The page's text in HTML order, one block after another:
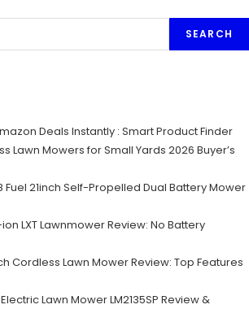
SEARCH
Deals Instantly : Smart Product Finder
Lawn Mowers for Small Yards 2026 Buyer’s
Fuel 21inch Self-Propelled Dual Battery Mower
ion LXT Lawnmower Review: No Battery
Cordless Lawn Mower Review: Top Features
Lawn Mower LM2135SP Review &